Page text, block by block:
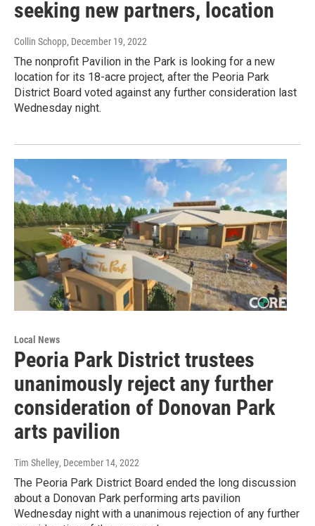
seeking new partners, location
Collin Schopp, December 19, 2022
The nonprofit Pavilion in the Park is looking for a new
location for its 18-acre project, after the Peoria Park
District Board voted against any further consideration last
Wednesday night.
Local News
Peoria Park District trustees
unanimously reject any further
consideration of Donovan Park
arts pavilion
Tim Shelley, December 14, 2022
The Peoria Park District Board ended the long discussion
about a Donovan Park performing arts pavilion
Wednesday night with a unanimous rejection of any further